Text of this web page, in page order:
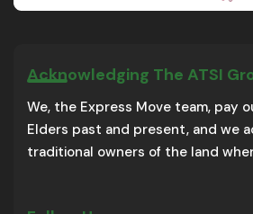
Acknowledging The ATSI
We, the Express Move team, pay
Elders past and present, and we
traditional owners of the land